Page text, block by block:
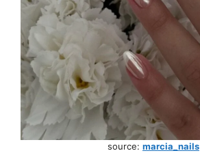
source: marcia_nails